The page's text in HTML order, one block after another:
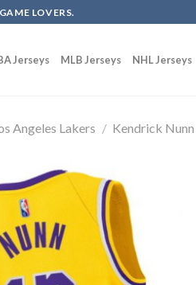
LOVERS.
Jerseys MLB Jerseys NHL Jerseys
Angeles Lakers / Kendrick Nunn